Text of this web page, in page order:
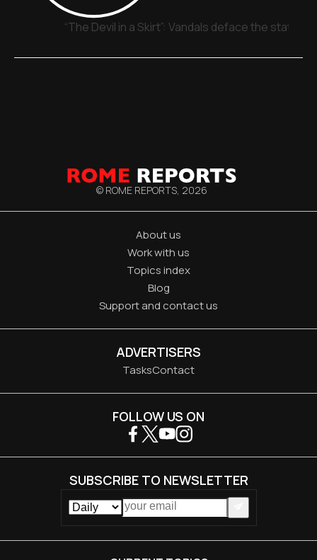
“The Devil in a Skirt”: Vandals deface the statue
© ROME REPORTS, 2026
About us
Work with us
Topics index
Blog
Support and contact us
ADVERTISERS
TasksContact
FOLLOW US ON
SUBSCRIBE TO NEWSLETTER